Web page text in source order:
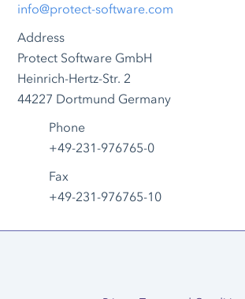
info@protect-software.com
Address
Protect Software GmbH
Heinrich-Hertz-Str. 2
44227 Dortmund Germany
Phone
+49-231-976765-0
Fax
+49-231-976765-10